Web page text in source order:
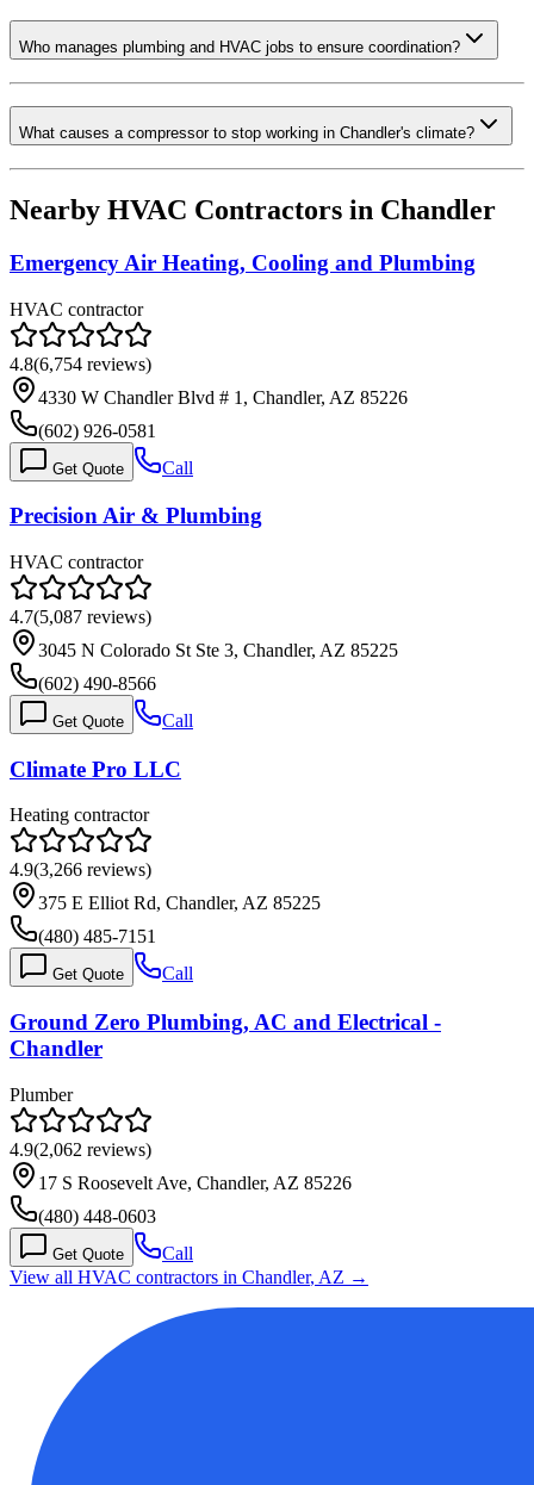
Who manages plumbing and HVAC jobs to ensure coordination?
What causes a compressor to stop working in Chandler's climate?
Nearby HVAC Contractors in Chandler
Emergency Air Heating, Cooling and Plumbing
HVAC contractor
4.8(6,754 reviews)
4330 W Chandler Blvd # 1, Chandler, AZ 85226
(602) 926-0581
Get Quote Call
Precision Air & Plumbing
HVAC contractor
4.7(5,087 reviews)
3045 N Colorado St Ste 3, Chandler, AZ 85225
(602) 490-8566
Get Quote Call
Climate Pro LLC
Heating contractor
4.9(3,266 reviews)
375 E Elliot Rd, Chandler, AZ 85225
(480) 485-7151
Get Quote Call
Ground Zero Plumbing, AC and Electrical -
Chandler
Plumber
4.9(2,062 reviews)
17 S Roosevelt Ave, Chandler, AZ 85226
(480) 448-0603
Get Quote
Call
View all HVAC contractors in Chandler, AZ →